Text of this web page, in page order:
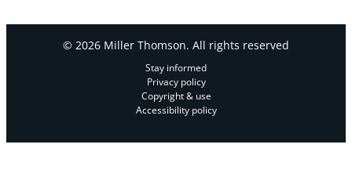
© 2026 Miller Thomson. All rights reserved
Stay informed
Privacy policy
Copyright & use
Accessibility policy